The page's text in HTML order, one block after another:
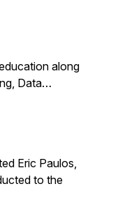
along
Data…
Eric Paulos,
to the